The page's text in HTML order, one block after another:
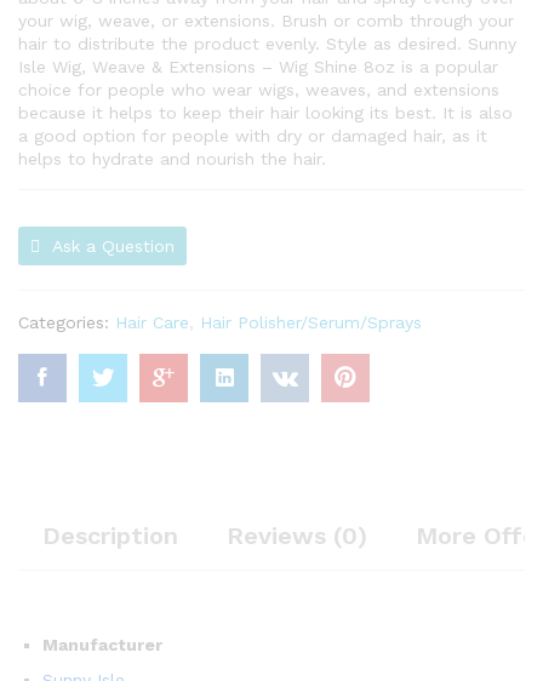
your wig, weave, or extensions. Brush or comb through your
hair to distribute the product evenly. Style as desired. Sunny
Isle Wig, Weave & Extensions – Wig Shine 8oz is a popular
choice for people who wear wigs, weaves, and extensions
because it helps to keep their hair looking its best. It is also
a good option for people with dry or damaged hair, as it
helps to hydrate and nourish the hair.
Ask a Question
Categories: Hair Care, Hair Polisher/Serum/Sprays
Description Reviews (0) More
Manufacturer